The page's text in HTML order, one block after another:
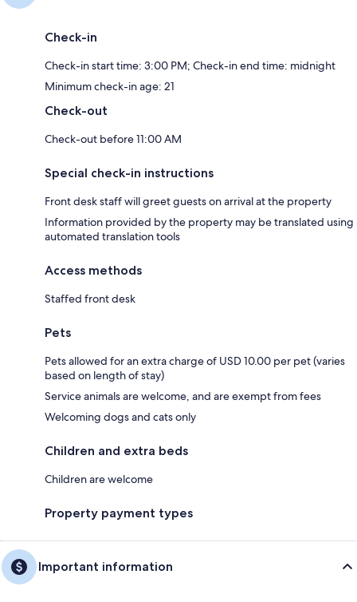
Check-in
Check-in start time: 3:00 PM; Check-in end time: midnight
Minimum check-in age: 21
Check-out
Check-out before 11:00 AM
Special check-in instructions
Front desk staff will greet guests on arrival at the property
Information provided by the property may be translated using
automated translation tools
Access methods
Staffed front desk
Pets
Pets allowed for an extra charge of USD 10.00 per pet (varies
based on length of stay)
Service animals are welcome, and are exempt from fees
Welcoming dogs and cats only
Children and extra beds
Children are welcome
Property payment types
Important information